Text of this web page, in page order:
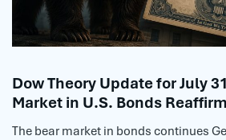
Dow Theory Update for July
Market in U.S. Bonds
The bear market in bonds continues